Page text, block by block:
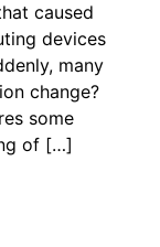
caused
devices
many
change?
some
of […]